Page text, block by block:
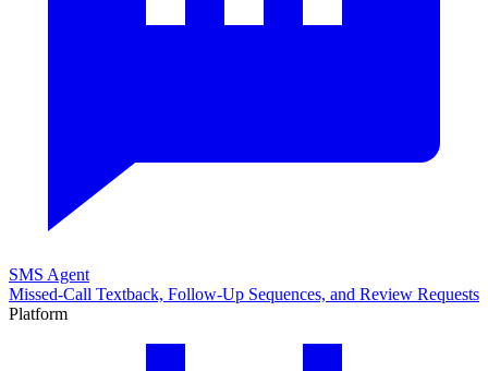
SMS Agent
Missed-Call Textback, Follow-Up Sequences, and Review Requests
Platform